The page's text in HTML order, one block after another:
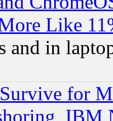
Like
and in
for
IBM